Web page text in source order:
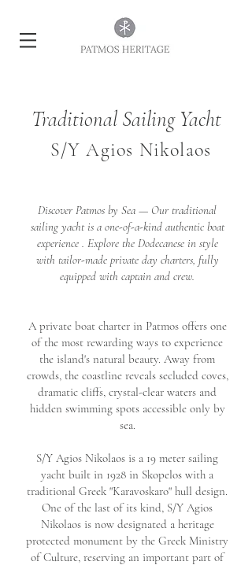
Traditional Sailing Yacht
S/Y Agios Nikolaos
Discover Patmos by Sea — Our traditional
sailing yacht is a one-of-a-kind authentic boat
experience . Explore the Dodecanese in style
with tailor-made private day charters, fully
equipped with captain and crew.
A private boat charter in Patmos offers one
of the most rewarding ways to experience
the island's natural beauty. Away from
crowds, the coastline reveals secluded coves,
dramatic cliffs, crystal-clear waters and
hidden swimming spots accessible only by
sea.
S/Y Agios Nikolaos is a 19 meter sailing
yacht built in 1928 in Skopelos with a
traditional Greek "Karavoskaro" hull design.
One of the last of its kind, S/Y Agios
Nikolaos is now designated a heritage
protected monument by the Greek Ministry
of Culture, reserving an important part of